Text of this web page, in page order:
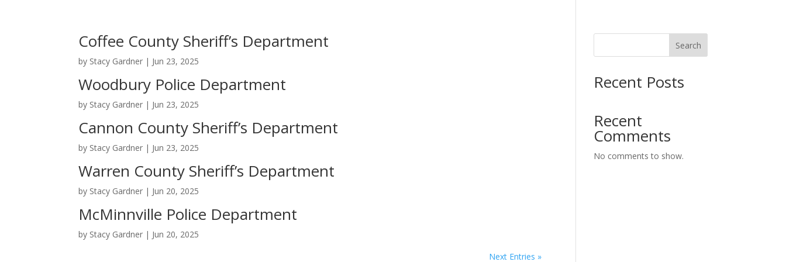
Coffee County Sheriff’s Department
by Stacy Gardner | Jun 23, 2025
Woodbury Police Department
by Stacy Gardner | Jun 23, 2025
Cannon County Sheriff’s Department
by Stacy Gardner | Jun 23, 2025
Warren County Sheriff’s Department
by Stacy Gardner | Jun 20, 2025
McMinnville Police Department
by Stacy Gardner | Jun 20, 2025
Next Entries »
Search
Recent Posts
Recent
Comments
No comments to show.